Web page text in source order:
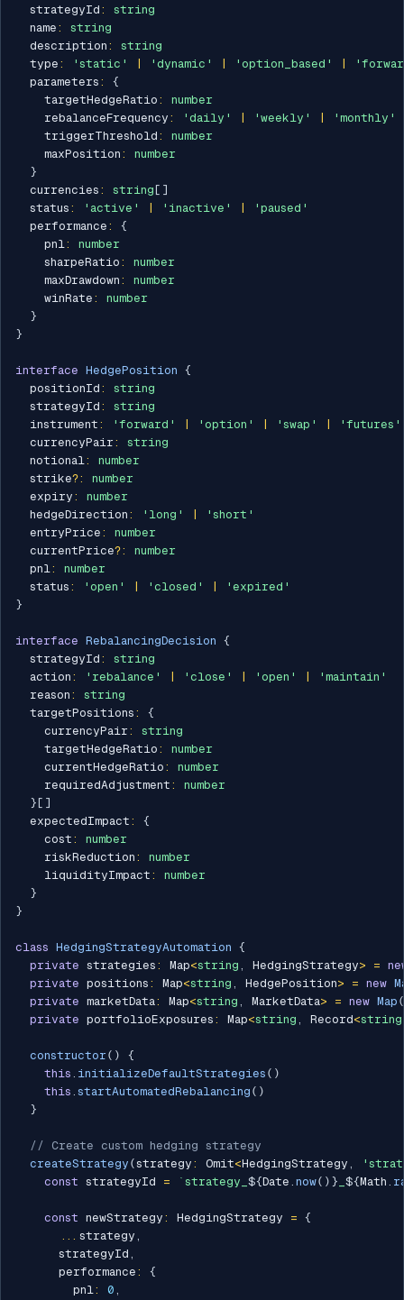
  strategyId
:
string
  name
:
string
  description
:
string
  type
: 'static' 'dynamic' 'option_based'
  parameters
:
{
    targetHedgeRatio
:
number
    rebalanceFrequency
: 'daily' 'weekly'
'monthly'
    triggerThreshold
:
number
    maxPosition
:
number
}
  currencies
: string [ ]
  status
: 'active' 'inactive'
'paused'
  performance
:
{
    pnl
:
number
    sharpeRatio
:
number
    maxDrawdown
:
number
    winRate
:
number
}
}
interface HedgePosition {
  positionId
:
string
  strategyId
:
string
  instrument
: 'forward' 'option' 'swap'
'futures'
  currencyPair
:
string
  notional
:
number
  strike
?:
number
  expiry
:
number
  hedgeDirection
: 'long'
'short'
  entryPrice
:
number
  currentPrice
?:
number
  pnl
:
number
  status
: 'open' 'closed'
'expired'
}
interface RebalancingDecision {
  strategyId
:
string
  action
: 'rebalance' 'close' 'open'
'maintain'
  reason
:
string
  targetPositions
:
{
    currencyPair
:
string
    targetHedgeRatio
:
number
    currentHedgeRatio
:
number
    requiredAdjustment
:
number
} [ ]
  expectedImpact
:
{
    cost
:
number
    riskReduction
:
number
    liquidityImpact
:
number
}
}
class HedgingStrategyAutomation {
private strategies : Map<string , HedgingStrategy> =
private positions : Map<string , HedgePosition> = new
private marketData: Map<string , MarketData> = new Map (
private portfolioExposures : Map<string , Record<string
constructor ( )
{
this . initializeDefaultStrategies ( )
this . startAutomatedRebalancing ( )
}
// Create custom hedging strategy
createStrategy (strategy : Omit<HedgingStrategy ,
const strategyId = ` strategy_ ${Date . now( ) } ${Math .
const newStrategy : HedgingStrategy = {
... strategy ,
      strategyId
,
      performance
:
{
        pnl
: 0 ,